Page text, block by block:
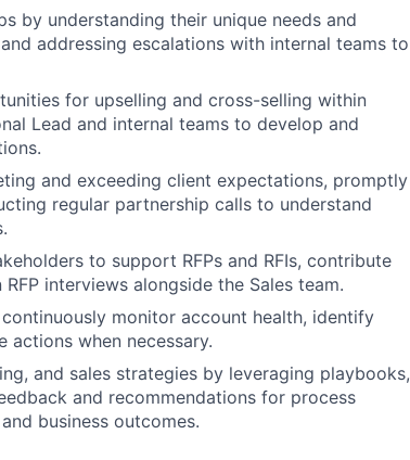
by understanding their unique needs and
addressing escalations with internal teams to
for upselling and cross-selling within
Lead and internal teams to develop and
and exceeding client expectations, promptly
regular partnership calls to understand
to support RFPs and RFIs, contribute
interviews alongside the Sales team.
monitor account health, identify
when necessary.
and sales strategies by leveraging playbooks,
and recommendations for process
business outcomes.